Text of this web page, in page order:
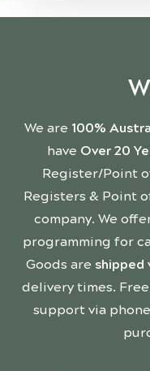
We are 100%
have Over 20
Register/Point
Registers & Point
company. We
programming for
Goods are shipped
delivery times.
support via